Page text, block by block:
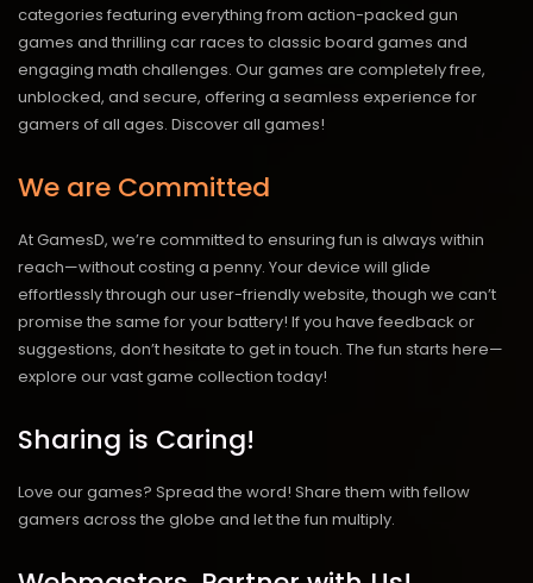
categories featuring everything from action-packed gun
games and thrilling car races to classic board games and
engaging math challenges. Our games are completely free,
unblocked, and secure, offering a seamless experience for
gamers of all ages. Discover all games!
We are Committed
At GamesD, we’re committed to ensuring fun is always within
reach—without costing a penny. Your device will glide
effortlessly through our user-friendly website, though we can’t
promise the same for your battery! If you have feedback or
suggestions, don’t hesitate to get in touch. The fun starts here—
explore our vast game collection today!
Sharing is Caring!
Love our games? Spread the word! Share them with fellow
gamers across the globe and let the fun multiply.